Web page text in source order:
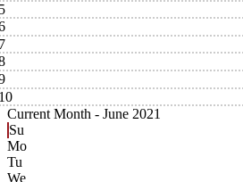
Current Month - June 2021
Su
Mo
Tu
We